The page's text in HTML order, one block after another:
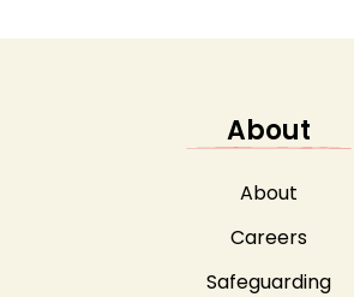
About
About
Careers
Safeguarding